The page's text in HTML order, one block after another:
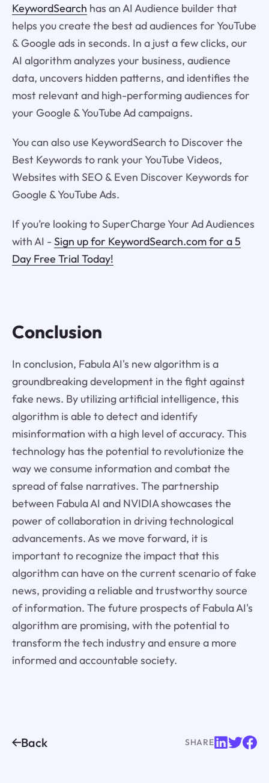
KeywordSearch has an AI Audience builder that
helps you create the best ad audiences for YouTube
& Google ads in seconds. In a just a few clicks, our
AI algorithm analyzes your business, audience
data, uncovers hidden patterns, and identifies the
most relevant and high-performing audiences for
your Google & YouTube Ad campaigns.
You can also use KeywordSearch to Discover the
Best Keywords to rank your YouTube Videos,
Websites with SEO & Even Discover Keywords for
Google & YouTube Ads.
If you’re looking to SuperCharge Your Ad Audiences
with AI - Sign up for KeywordSearch.com for a 5
Day Free Trial Today!
Conclusion
In conclusion, Fabula AI's new algorithm is a
groundbreaking development in the fight against
fake news. By utilizing artificial intelligence, this
algorithm is able to detect and identify
misinformation with a high level of accuracy. This
technology has the potential to revolutionize the
way we consume information and combat the
spread of false narratives. The partnership
between Fabula AI and NVIDIA showcases the
power of collaboration in driving technological
advancements. As we move forward, it is
important to recognize the impact that this
algorithm can have on the current scenario of fake
news, providing a reliable and trustworthy source
of information. The future prospects of Fabula AI's
algorithm are promising, with the potential to
transform the tech industry and ensure a more
informed and accountable society.
Back SHARE